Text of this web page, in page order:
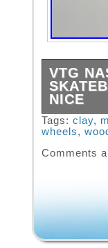
VTG
NICE
Bought
when he
over time.
Tags: clay,
wheels,
Comments